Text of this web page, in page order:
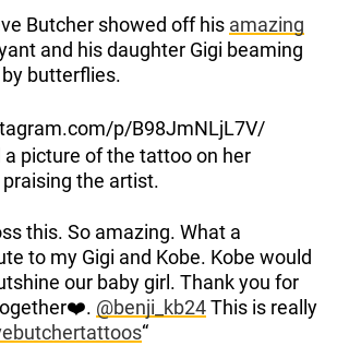
Butcher showed off his amazing
and his daughter Gigi beaming
butterflies.
p/B98JmNLjL7V/
picture of the tattoo on her
the artist.
this. So amazing. What a
to my Gigi and Kobe. Kobe would
our baby girl. Thank you for
@benji_kb24This is really
“